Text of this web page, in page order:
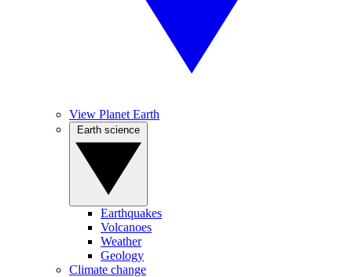
View Planet Earth
Earthquakes
Volcanoes
Weather
Geology
Climate change